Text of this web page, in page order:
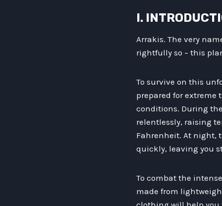
I.
Arrakis. The very
rightfully so – this
To survive on this
prepared for extreme
conditions. During
relentlessly, raising
Fahrenheit. At night,
quickly, leaving you
To combat the
made from